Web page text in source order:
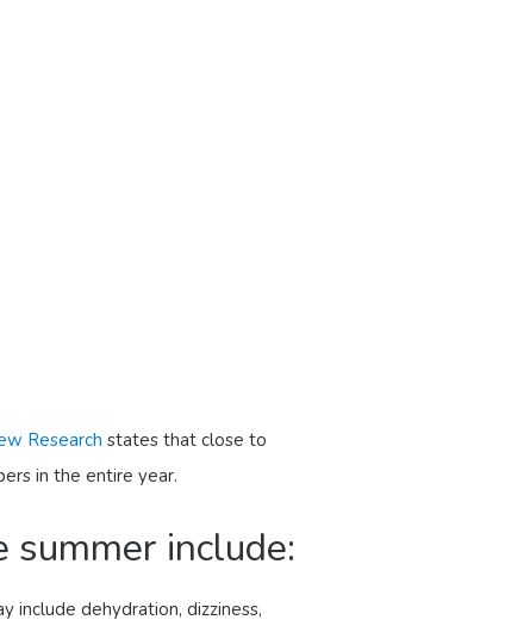
Research states that close to
in the entire year.
summer include:
include dehydration, dizziness,